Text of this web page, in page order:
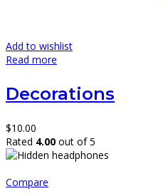
Add to wishlist
Read more
Decorations
$10.00
Rated 4.00 out of 5
Compare